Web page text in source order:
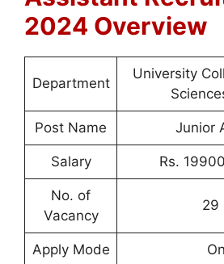
2024 Overview
Department
University
Post Name Junior
Salary Rs.
No. of
Vacancy
29
Apply Mode